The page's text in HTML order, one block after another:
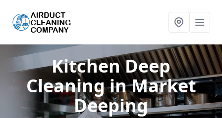
Kitchen Deep
Cleaningin Market
Deeping